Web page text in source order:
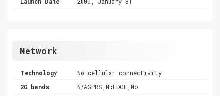
Network
Technology
No cellular connectivity
2G bands
N/AGPRS,NoEDGE,No